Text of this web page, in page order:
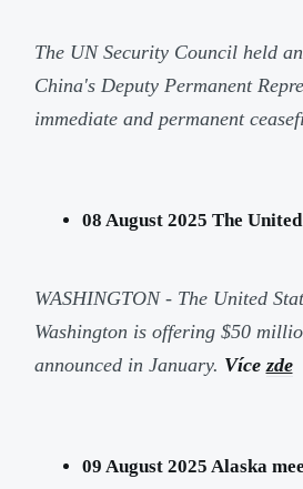
The UN Security Council held
China's Deputy Permanent
immediate and permanent
08 August 2025 The
WASHINGTON - The United
Washington is offering $50
announced in January. Více zde
09 August 2025 Alaska